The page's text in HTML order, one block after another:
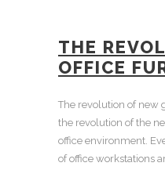
THE
OFFICE
The revolution of new
the revolution of the
office environment.
ofoffice workstations